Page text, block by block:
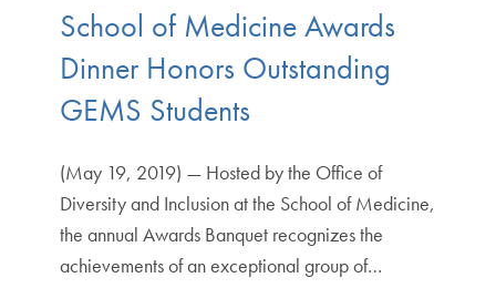
School of Medicine Awards
Dinner Honors Outstanding
GEMS Students
(May 19, 2019) — Hosted by the Office of
Diversity and Inclusion at the School of Medicine,
the annual Awards Banquet recognizes the
achievements of an exceptional group of…